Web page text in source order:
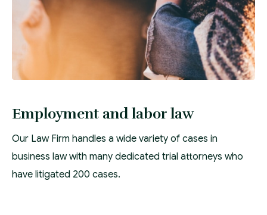
Employment and labor law
Our Law Firm handles a wide variety of cases in
business law with many dedicated trial attorneys who
have litigated 200 cases.